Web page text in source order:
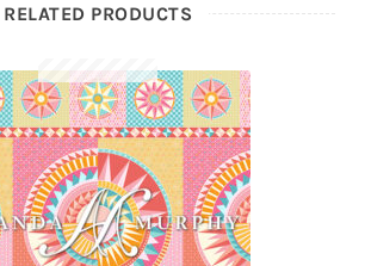
RELATED PRODUCTS